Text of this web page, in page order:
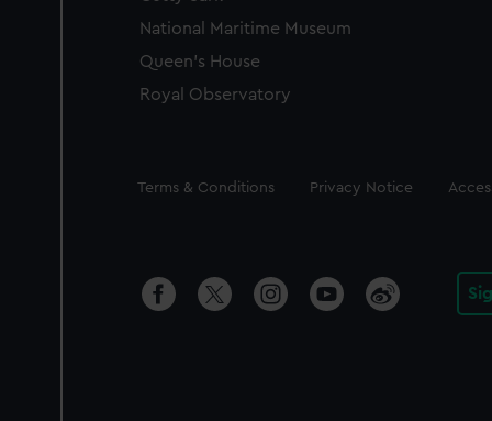
National Maritime Museum
Queen's House
Royal Observatory
Legal
Terms & Conditions Privacy Notice